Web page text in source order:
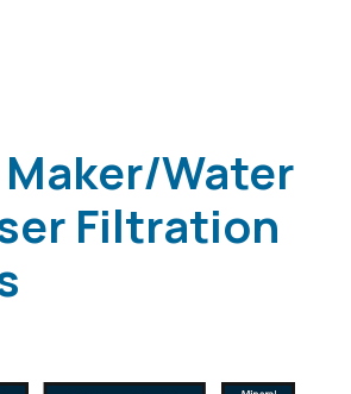
Maker/Water
Filtration